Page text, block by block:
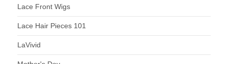
Lace Front Wigs
Lace Hair Pieces 101
LaVivid